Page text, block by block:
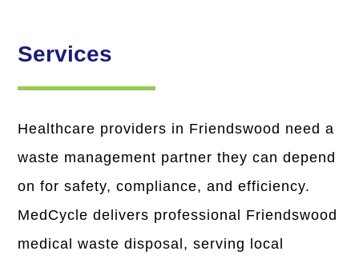
Services
Healthcare providers in Friendswood need a
waste management partner they can depend
on for safety, compliance, and efficiency.
MedCycle delivers professional Friendswood
medical waste disposal, serving local